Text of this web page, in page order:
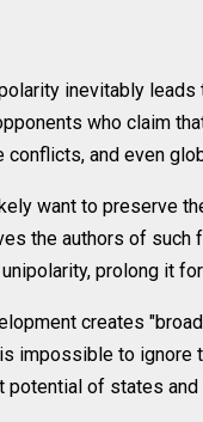
inevitably leads
who claim
and even
want to preserve
the authors of
prolong it
creates
impossible to ignore
potential of states